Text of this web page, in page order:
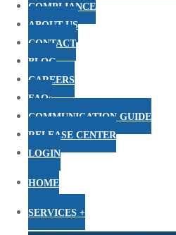
COMPLIANCE
ABOUT US
CONTACT
BLOG
CAREERS
FAQs
COMMUNICATION GUIDE
RELEASE CENTER
LOGIN
HOME
SERVICES +